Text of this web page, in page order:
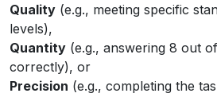
Quality (e.g., meeting specific
levels),
Quantity (e.g., answering 8 out
correctly), or
Precision (e.g., completing the